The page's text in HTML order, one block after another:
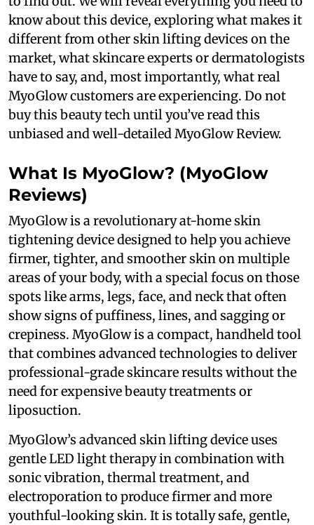
know about this device, exploring what makes it
different from other skin lifting devices on the
market, what skincare experts or dermatologists
have to say, and, most importantly, what real
MyoGlow customers are experiencing. Do not
buy this beauty tech until you’ve read this
unbiased and well-detailed MyoGlow Review.
What Is MyoGlow? (MyoGlow
Reviews)
MyoGlow is a revolutionary at-home skin
tightening device designed to help you achieve
firmer, tighter, and smoother skin on multiple
areas of your body, with a special focus on those
spots like arms, legs, face, and neck that often
show signs of puffiness, lines, and sagging or
crepiness. MyoGlow is a compact, handheld tool
that combines advanced technologies to deliver
professional-grade skincare results without the
need for expensive beauty treatments or
liposuction.
MyoGlow’s advanced skin lifting device uses
gentle LED light therapy in combination with
sonic vibration, thermal treatment, and
electroporation to produce firmer and more
youthful-looking skin. It is totally safe, gentle,